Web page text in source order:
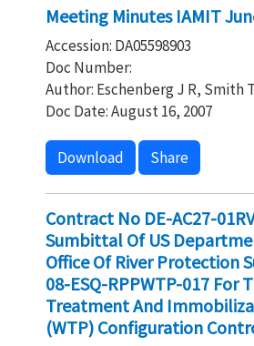
Meeting Minutes IAMIT
Accession: DA05598903
Doc Number:
Author: Eschenberg J R, Smith
Doc Date: August 16, 2007
Download Share
Contract No DE-AC27-
Sumbittal Of US
Office Of River Protection
08-ESQ-RPPWTP-017 For
Treatment And
(WTP) Configuration